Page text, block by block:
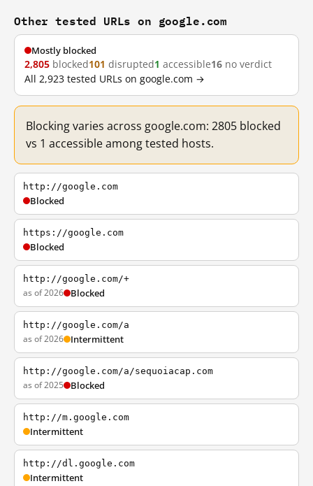
Other tested URLs on google.com
Mostly blocked
2,805 blocked101 disrupted1 accessible16 no verdict
All 2,923 tested URLs on google.com →
Blocking varies across google.com: 2805 blocked
vs 1 accessible among tested hosts.
http://google.com
Blocked
https://google.com
Blocked
http://google.com/+
as of 2026 Blocked
http://google.com/a
as of 2026 Intermittent
http://google.com/a/sequoiacap.com
as of 2025 Blocked
http://m.google.com
Intermittent
http://dl.google.com
Intermittent